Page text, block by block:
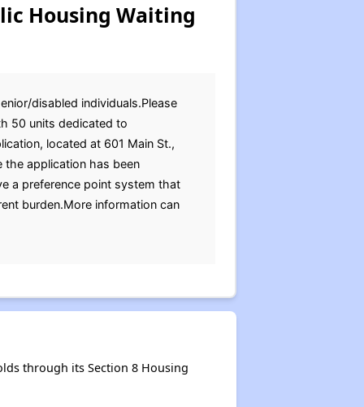
Housing Waiting
disabled individuals.Please
50 units dedicated to
located at 601 Main St.,
the application has been
a preference point system that
burden.More information can
through its Section 8 Housing